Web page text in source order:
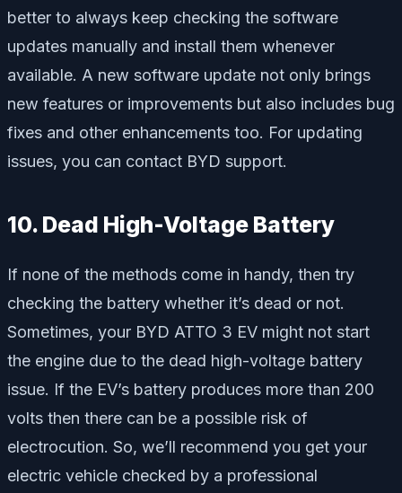
better to always keep checking the software
updates manually and install them whenever
available. A new software update not only brings
new features or improvements but also includes bug
fixes and other enhancements too. For updating
issues, you can contact BYD support.
10. Dead High-Voltage Battery
If none of the methods come in handy, then try
checking the battery whether it’s dead or not.
Sometimes, your BYD ATTO 3 EV might not start
the engine due to the dead high-voltage battery
issue. If the EV’s battery produces more than 200
volts then there can be a possible risk of
electrocution. So, we’ll recommend you get your
electric vehicle checked by a professional